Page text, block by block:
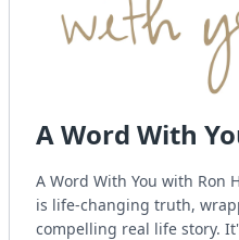
A Word With
A Word With You with Ron
is life-changing truth,
compelling real life story.